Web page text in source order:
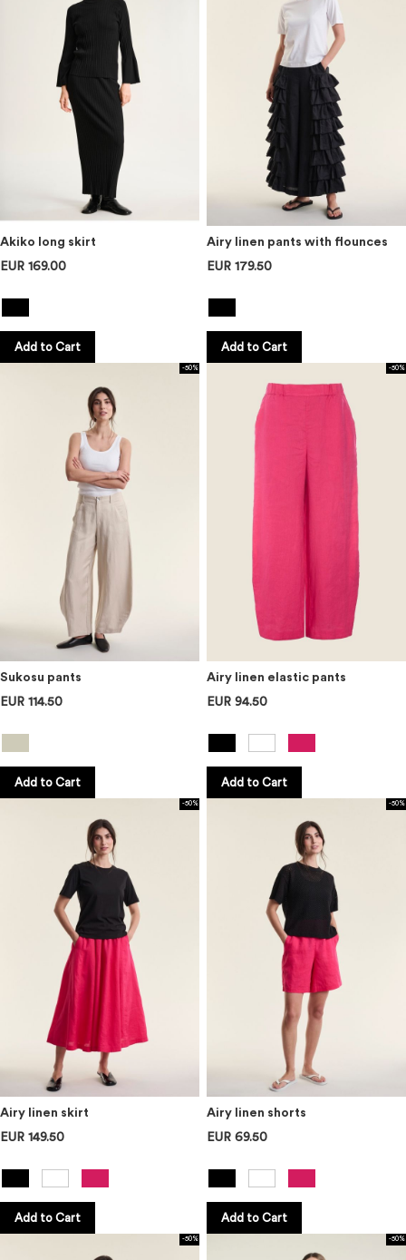
Akiko long skirt
EUR 169.00
Add to Cart
Airy linen pants with flounces
EUR 179.50
Add to Cart
-50%
Sukosu pants
EUR 114.50
Add to Cart
-50%
Airy linen elastic pants
EUR 94.50
Add to Cart
-50%
Airy linen skirt
EUR 149.50
Add to Cart
-50%
Airy linen shorts
EUR 69.50
Add to Cart
-50% -50%